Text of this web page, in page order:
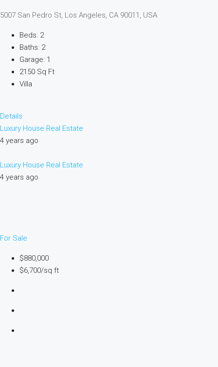
5007 San Pedro St, Los Angeles, CA 90011, USA
Beds: 2
Baths: 2
Garage: 1
2150 Sq Ft
Villa
Details
Luxury House Real Estate
4 years ago
Luxury House Real Estate
4 years ago
For Sale
$880,000
$6,700/sq ft